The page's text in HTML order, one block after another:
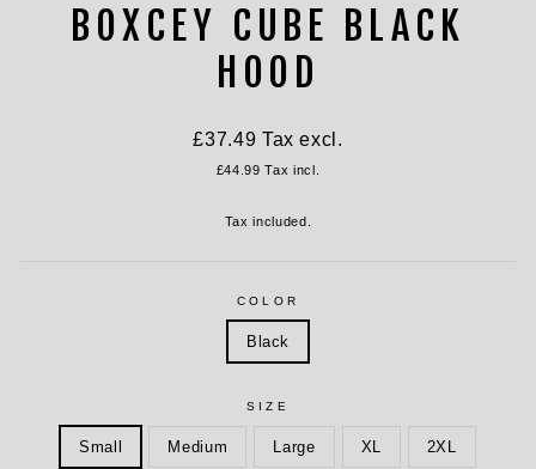
BOXCEY CUBE BLACK
HOOD
Regular
£37.49 Tax excl.
£44.99 Tax incl.
Tax included.
COLOR
Black
SIZE
Small Medium Large XL 2XL